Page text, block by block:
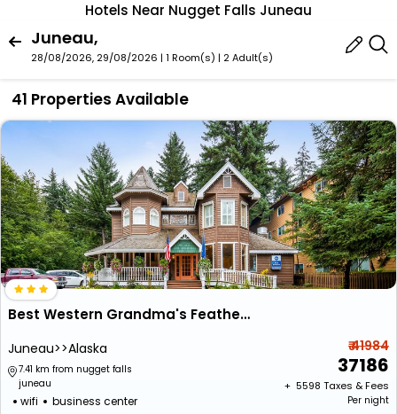
Hotels Near Nugget Falls Juneau
Juneau,
28/08/2026, 29/08/2026 | 1 Room(s) | 2 Adult(s)
41 Properties Available
Best Western Grandma's Feather Bed
Juneau>>Alaska
7.41 km from nugget falls
juneau
wifi business center
₹ 41984
37186
+ ₹ 5598 Taxes & Fees
Per night